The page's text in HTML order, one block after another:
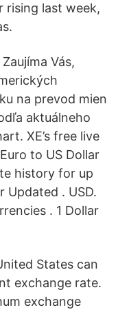
rising last week,
Vás,
na prevod mien
aktuálneho
XE’s free live
to US Dollar
history for up
Updated . USD.
. 1 Dollar
States can
exchange rate.
exchange